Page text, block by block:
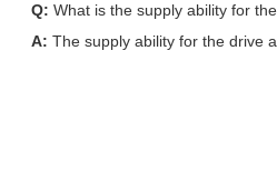
Q: What is the supply ability for
A: The supply ability for the drive